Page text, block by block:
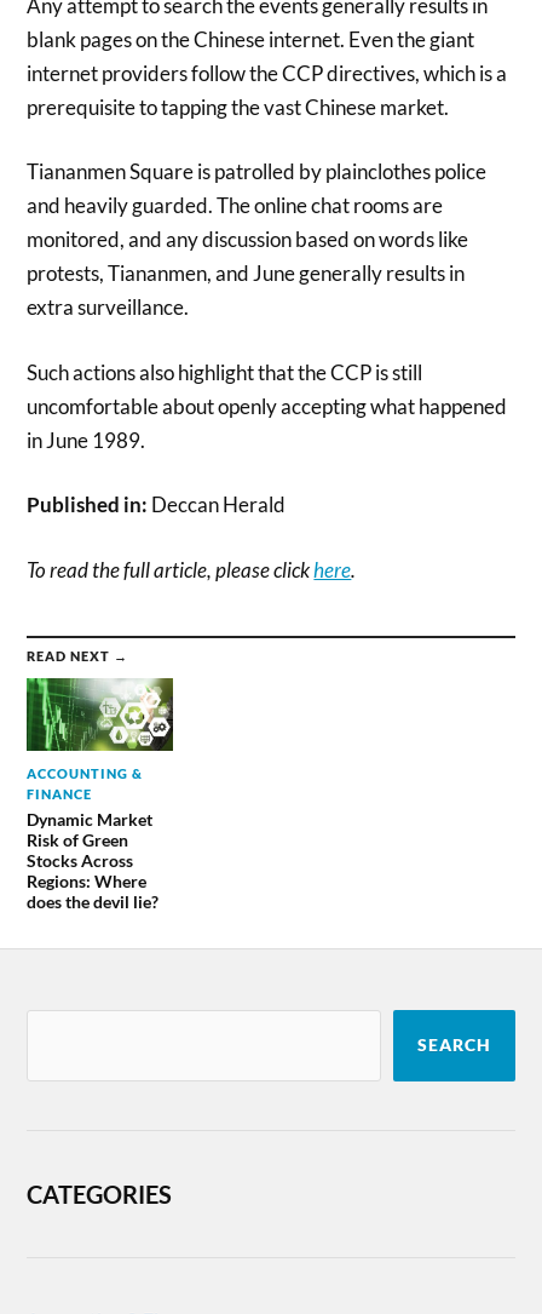
Any attempt to search the events generally results in
blank pages on the Chinese internet. Even the giant
internet providers follow the CCP directives, which is a
prerequisite to tapping the vast Chinese market.
Tiananmen Square is patrolled by plainclothes police
and heavily guarded. The online chat rooms are
monitored, and any discussion based on words like
protests, Tiananmen, and June generally results in
extra surveillance.
Such actions also highlight that the CCP is still
uncomfortable about openly accepting what happened
in June 1989.
Published in: Deccan Herald
To read the full article, please clickhere.
READ NEXT →
ACCOUNTING &
FINANCE
Dynamic Market
Risk of Green
Stocks Across
Regions: Where
does the devil lie?
SEARCH
CATEGORIES